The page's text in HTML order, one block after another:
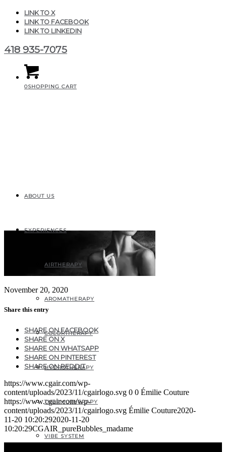
LINK TO X
LINK TO FACEBOOK
LINK TO LINKEDIN
418 935-7075
0SHOPPING CART
ABOUT US
EXPERIENCES
AIRTHERAPY
AROMATHERAPY
COLORTHERAPY
HYDROTHERAPY
THERMOTHERAPY
VIBE SYSTEM
November 20, 2020
Share this entry
SHARE ON FACEBOOK
SHARE ON X
SHARE ON WHATSAPP
SHARE ON PINTEREST
SHARE ON REDDIT
https://www.cgair.com/wp-
content/uploads/2023/11/cgairlogo.svg 0 0 Émilie Couture
https://www.cgair.com/wp-
content/uploads/2023/11/cgairlogo.svg Émilie Couture2020-
11-20 10:20:292020-11-20
10:20:29CGAIR_pureBubbles_madame